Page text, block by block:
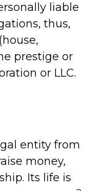
liable
thus,
prestige or
or LLC.
entity from
money,
Its life is